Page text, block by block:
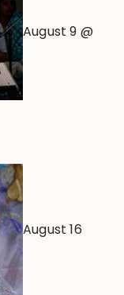
August 9 @
August 16